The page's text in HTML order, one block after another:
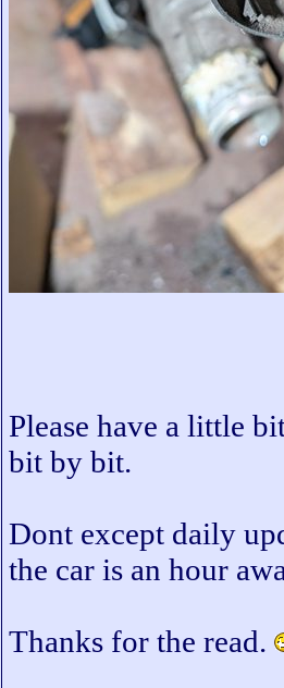
Please have a little
bit by bit.
Dont except daily
the car is an hour
Thanks for the read.